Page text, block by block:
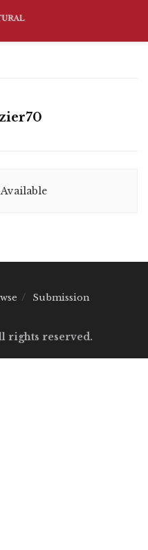
Submission
rights reserved.